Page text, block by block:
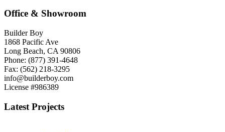
Office & Showroom
Builder Boy
1868 Pacific Ave
Long Beach, CA 90806
Phone: (877) 391-4648
Fax: (562) 218-3295
info@builderboy.com
License #986389
Latest Projects